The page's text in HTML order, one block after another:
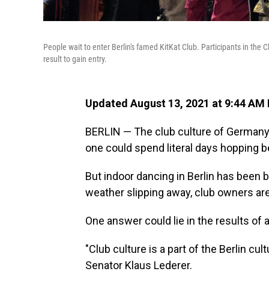
People wait to enter Berlin's famed KitKat Club. Participants in the
result to gain entry.
Updated August 13, 2021 at 9:44 AM
BERLIN — The club culture of
one could spend literal days hopping
But indoor dancing in Berlin has been
weather slipping away, club owners
One answer could lie in the results
"Club culture is a part of the Berlin
Senator Klaus Lederer.